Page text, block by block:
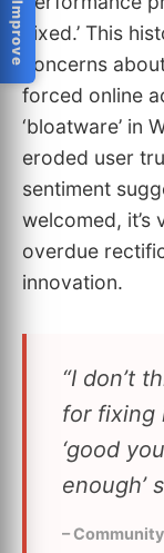
‘fixed.’ This
concerns
forced online
‘bloatware’ in
eroded user
sentiment
welcomed, it’s
overdue
innovation.
“I don’t
for fixing
‘good
enough’
–